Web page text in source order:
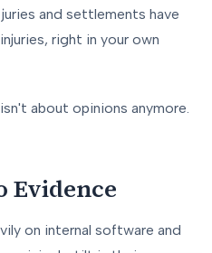
and settlements have
right in your own
about opinions anymore.
Evidence
on internal software and